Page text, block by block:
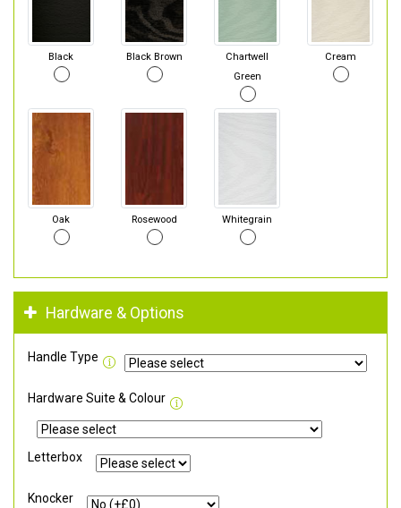
Black Black Brown
Chartwell
Green
Cream
Oak Rosewood Whitegrain
Hardware & Options
Handle Type
Hardware Suite & Colour
Letterbox
Knocker